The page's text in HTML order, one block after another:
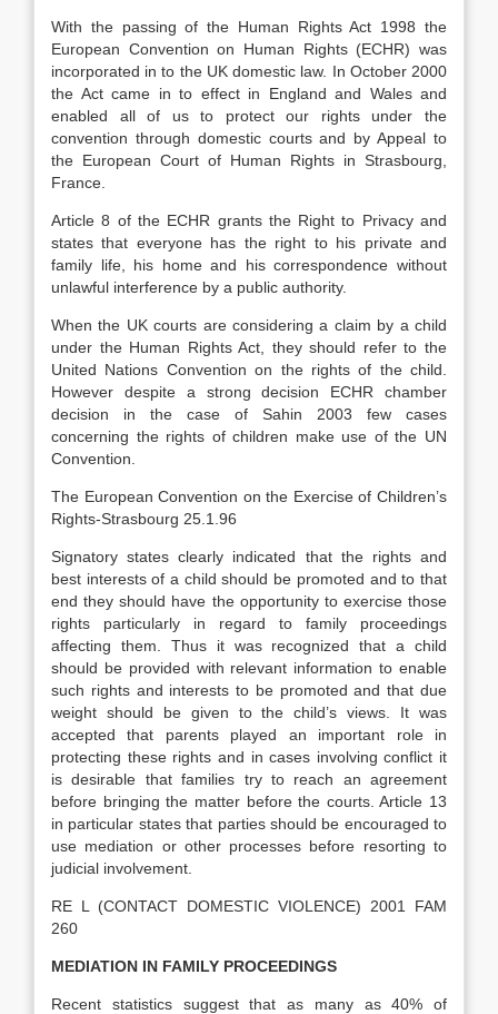
With the passing of the Human Rights Act 1998 the
European Convention on Human Rights (ECHR) was
incorporated in to the UK domestic law. In October 2000
the Act came in to effect in England and Wales and
enabled all of us to protect our rights under the
convention through domestic courts and by Appeal to
the European Court of Human Rights in Strasbourg,
France.
Article 8 of the ECHR grants the Right to Privacy and
states that everyone has the right to his private and
family life, his home and his correspondence without
unlawful interference by a public authority.
When the UK courts are considering a claim by a child
under the Human Rights Act, they should refer to the
United Nations Convention on the rights of the child.
However despite a strong decision ECHR chamber
decision in the case of Sahin 2003 few cases
concerning the rights of children make use of the UN
Convention.
The European Convention on the Exercise of Children’s
Rights-Strasbourg 25.1.96
Signatory states clearly indicated that the rights and
best interests of a child should be promoted and to that
end they should have the opportunity to exercise those
rights particularly in regard to family proceedings
affecting them. Thus it was recognized that a child
should be provided with relevant information to enable
such rights and interests to be promoted and that due
weight should be given to the child’s views. It was
accepted that parents played an important role in
protecting these rights and in cases involving conflict it
is desirable that families try to reach an agreement
before bringing the matter before the courts. Article 13
in particular states that parties should be encouraged to
use mediation or other processes before resorting to
judicial involvement.
RE L (CONTACT DOMESTIC VIOLENCE) 2001 FAM
260
MEDIATION IN FAMILY PROCEEDINGS
Recent statistics suggest that as many as 40% of